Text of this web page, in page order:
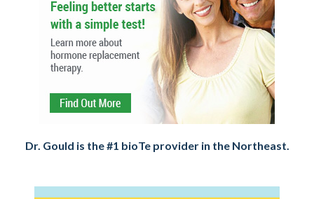
Dr. Gould is the #1 bioTe provider in the Northeast.